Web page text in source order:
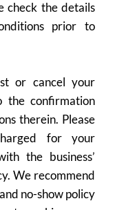
check the details
prior to
or cancel your
the confirmation
therein. Please
for your
the business’
We recommend
no-show policy